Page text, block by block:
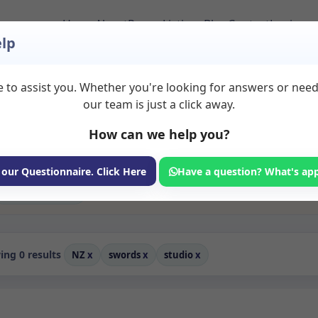
HomeAboutRoom ListingsBlogContactLogin
in Swords
available for rent. Discover private spaces ideal for
studio spaces for health and wellness professionals,
services.
0 results NZ x swordsx studiox
to assist you. Whether you're looking for answers or
our team is just a click away.
How can we help you?
our Questionnaire. Click Here Have a question? What's